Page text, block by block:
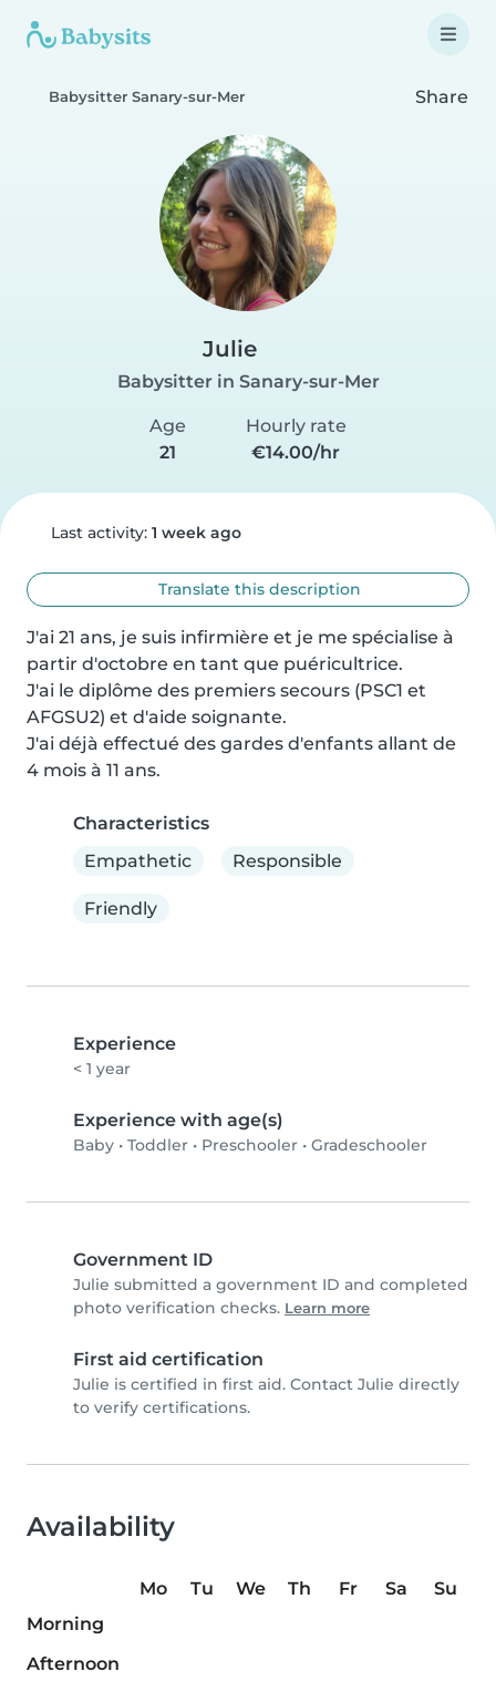
Babysitter Sanary-sur-Mer Share
Julie
Babysitter in Sanary-sur-Mer
Age
21
Hourly rate
€14.00/hr
Last activity: 1 week ago
Translate this description
J'ai 21 ans, je suis infirmière et je me spécialise à
partir d'octobre en tant que puéricultrice.
J'ai le diplôme des premiers secours (PSC1 et
AFGSU2) et d'aide soignante.
J'ai déjà effectué des gardes d'enfants allant de
4 mois à 11 ans.
Characteristics
Empathetic
Responsible
Friendly
Experience
< 1 year
Experience with age(s)
Baby • Toddler • Preschooler • Gradeschooler
Government ID
Julie submitted a government ID and completed
photo verification checks. Learn more
First aid certification
Julie is certified in first aid. Contact Julie directly
to verify certifications.
Availability
Mo Tu We Th Fr Sa
Su
Morning
Afternoon